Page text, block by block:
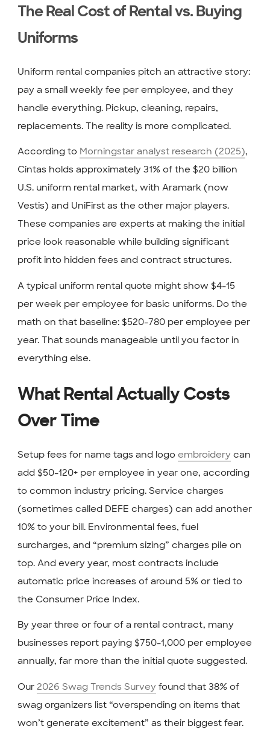
The Real Cost of Rental vs. Buying
Uniforms
Uniform rental companies pitch an attractive story:
pay a small weekly fee per employee, and they
handle everything. Pickup, cleaning, repairs,
replacements. The reality is more complicated.
According to Morningstar analyst research (2025),
Cintas holds approximately 31% of the $20 billion
U.S. uniform rental market, with Aramark (now
Vestis) and UniFirst as the other major players.
These companies are experts at making the initial
price look reasonable while building significant
profit into hidden fees and contract structures.
A typical uniform rental quote might show $4-15
per week per employee for basic uniforms. Do the
math on that baseline: $520-780 per employee per
year. That sounds manageable until you factor in
everything else.
What Rental Actually Costs
Over Time
Setup fees for name tags and logo embroidery can
add $50-120+ per employee in year one, according
to common industry pricing. Service charges
(sometimes called DEFE charges) can add another
10% to your bill. Environmental fees, fuel
surcharges, and “premium sizing” charges pile on
top. And every year, most contracts include
automatic price increases of around 5% or tied to
the Consumer Price Index.
By year three or four of a rental contract, many
businesses report paying $750-1,000 per employee
annually, far more than the initial quote suggested.
Our 2026 Swag Trends Survey found that 38% of
swag organizers list “overspending on items that
won’t generate excitement” as their biggest fear.